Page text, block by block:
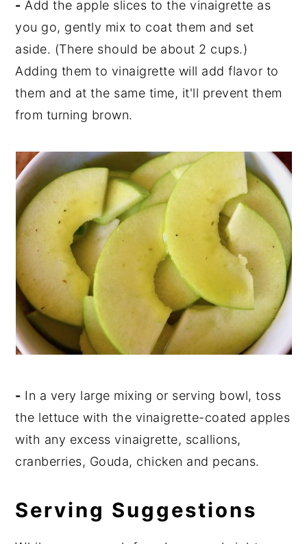
- Add the apple slices to the vinaigrette as
you go, gently mix to coat them and set
aside. (There should be about 2 cups.)
Adding them to vinaigrette will add flavor to
them and at the same time, it'll prevent them
from turning brown.
- In a very large mixing or serving bowl, toss
the lettuce with the vinaigrette-coated apples
with any excess vinaigrette, scallions,
cranberries, Gouda, chicken and pecans.
Serving Suggestions